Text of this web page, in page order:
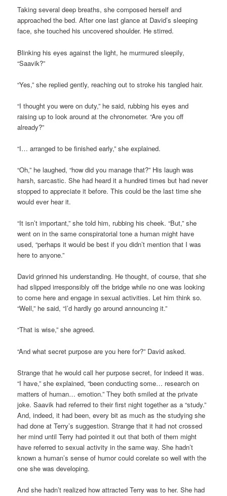
Taking several deep breaths, she composed herself and
approached the bed. After one last glance at David’s sleeping
face, she touched his uncovered shoulder. He stirred.
Blinking his eyes against the light, he murmured sleepily,
“Saavik?”
“Yes,” she replied gently, reaching out to stroke his tangled hair.
“I thought you were on duty,” he said, rubbing his eyes and
raising up to look around at the chronometer. “Are you off
already?”
“I… arranged to be finished early,” she explained.
“Oh,” he laughed, “how did you manage that?” His laugh was
harsh, sarcastic. She had heard it a hundred times but had never
stopped to appreciate it before. This could be the last time she
would ever hear it.
“It isn’t important,” she told him, rubbing his cheek. “But,” she
went on in the same conspiratorial tone a human might have
used, “perhaps it would be best if you didn’t mention that I was
here to anyone.”
David grinned his understanding. He thought, of course, that she
had slipped irresponsibly off the bridge while no one was looking
to come here and engage in sexual activities. Let him think so.
“Well,” he said, “I’d hardly go around announcing it.”
“That is wise,” she agreed.
“And what secret purpose are you here for?” David asked.
Strange that he would call her purpose secret, for indeed it was.
“I have,” she explained, “been conducting some… research on
matters of human… emotion.” They both smiled at the private
joke. Saavik had referred to their first night together as a “study.”
And, indeed, it had been, every bit as much as the studying she
had done at Terry’s suggestion. Strange that it had not crossed
her mind until Terry had pointed it out that both of them might
have referred to sexual activity in the same way. She hadn’t
known a human’s sense of humor could corelate so well with the
one she was developing.
And she hadn’t realized how attracted Terry was to her. She had